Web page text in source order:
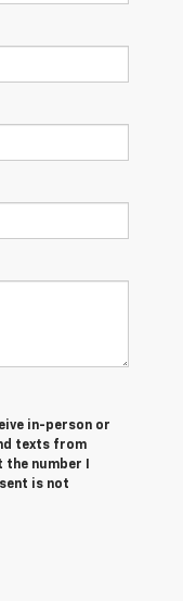
in-person or
texts from
number I
is not